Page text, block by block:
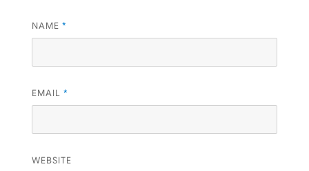
NAME *
EMAIL *
WEBSITE